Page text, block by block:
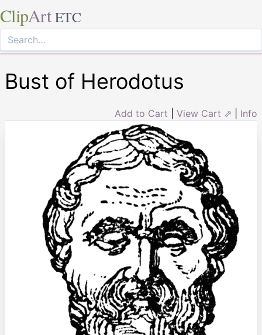
ClipArt ETC
Bust of Herodotus
Add to Cart View Cart ⇗ Info